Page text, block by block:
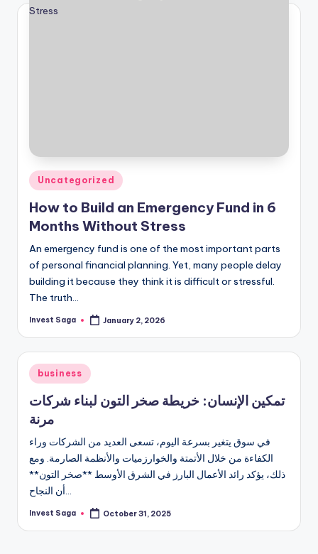
Posted
in
Uncategorized
How to Build an Emergency Fund in 6
Months Without Stress
An emergency fund is one of the most important parts
of personal financial planning. Yet, many people delay
building it because they think it is difficult or stressful.
The truth…
Posted
Invest Saga January 2, 2026
Posted
in
business
تمكين الإنسان: خريطة صخر التون لبناء شركات
مرنة
في سوق يتغير بسرعة اليوم، تسعى العديد من الشركات وراء
الكفاءة من خلال الأتمتة والخوارزميات والأنظمة الصارمة. ومع
ذلك، يؤكد رائد الأعمال البارز في الشرق الأوسط **صخر التون**
Posted
Invest Saga October 31, 2025